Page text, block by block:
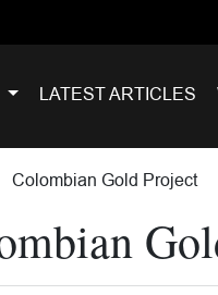
LATEST ARTICLES
Colombian Gold Project